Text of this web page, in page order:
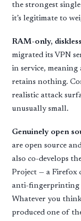
the strongest
it’s legitimate to
RAM-only,
migrated its VPN
in service, meaning
retains nothing.
realistic attack
unusually small.
Genuinely open
are open source
also co-develops
Project — a Firefox
anti-fingerprinting
Whatever you
produced one of